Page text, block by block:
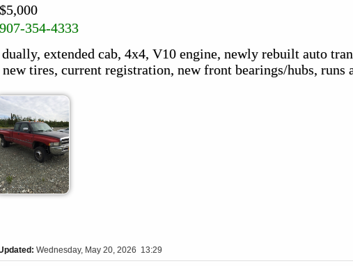
$5,000
907-354-4333
dually, extended cab, 4x4, V10 engine, newly rebuilt auto
tires, current registration, new front bearings/hubs, runs
Wednesday, May 20, 2026 13:29